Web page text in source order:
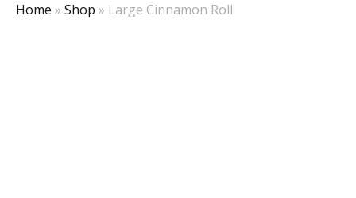
Home » Shop » Large Cinnamon Roll